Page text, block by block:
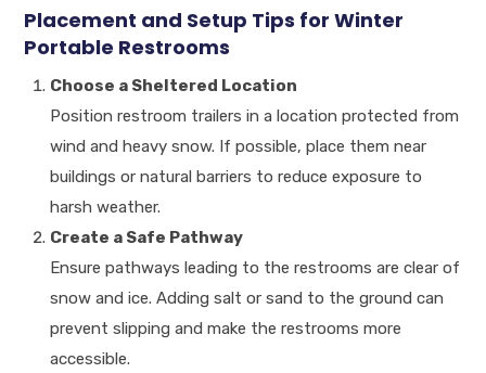
Placement and Setup Tips for Winter
Portable Restrooms
Choose a Sheltered Location
Position restroom trailers in a location protected from
wind and heavy snow. If possible, place them near
buildings or natural barriers to reduce exposure to
harsh weather.
Create a Safe Pathway
Ensure pathways leading to the restrooms are clear of
snow and ice. Adding salt or sand to the ground can
prevent slipping and make the restrooms more
accessible.